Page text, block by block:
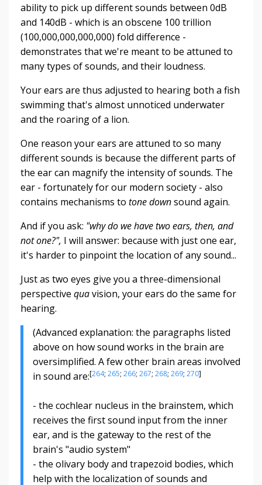
ability to pick up different sounds between 0dB
and 140dB - which is an obscene 100 trillion
(100,000,000,000,000) fold difference -
demonstrates that we're meant to be attuned to
many types of sounds, and their loudness.
Your ears are thus adjusted to hearing both a fish
swimming that's almost unnoticed underwater
and the roaring of a lion.
One reason your ears are attuned to so many
different sounds is because the different parts of
the ear can magnify the intensity of sounds. The
ear - fortunately for our modern society - also
contains mechanisms to tone downsound again.
And if you ask: "why do we have two ears, then, and
not one?", I will answer: because with just one ear,
it's harder to pinpoint the location of any sound...
Just as two eyes give you a three-dimensional
perspective quavision, your ears do the same for
hearing.
(Advanced explanation: the paragraphs listed
above on how sound works in the brain are
oversimplified. A few other brain areas involved
in sound are:[264; 265; 266; 267; 268; 269; 270]
- the cochlear nucleus in the brainstem, which
receives the first sound input from the inner
ear, and is the gateway to the rest of the
brain's "audio system"
- the olivary body and trapezoid bodies, which
help with the localization of sounds and